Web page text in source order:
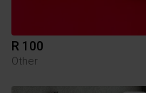
R 100
Other